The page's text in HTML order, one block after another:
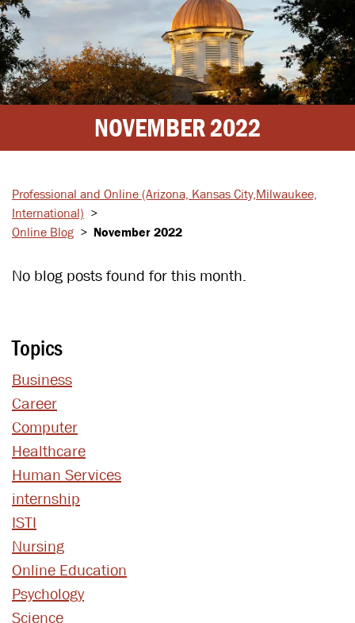
NOVEMBER 2022
Professional and Online (Arizona, Kansas City, Milwaukee,
International) >
Online Blog > November 2022
No blog posts found for this month.
Topics
Business
Career
Computer
Healthcare
Human Services
internship
ISTI
Nursing
Online Education
Psychology
Science